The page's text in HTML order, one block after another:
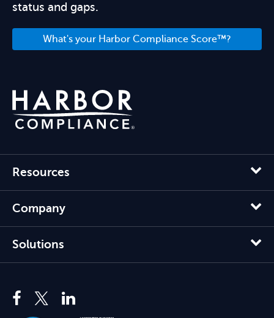
status and gaps.
What's your Harbor Compliance Score™?
Resources
Company
Solutions